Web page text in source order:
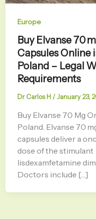
Europe
Buy Elvanse 70
Capsules Online
Poland – Legal
Requirements
Dr Carlos H /January 23,
Buy Elvanse 70 Mg
Poland. Elvanse 70
capsules deliver a
dose of the stimulant
lisdexamfetamine
Doctors include […]